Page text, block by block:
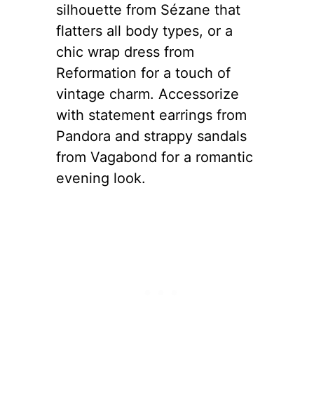
silhouette from Sézane that
flatters all body types, or a
chic wrap dress from
Reformation for a touch of
vintage charm. Accessorize
with statement earrings from
Pandora and strappy sandals
from Vagabond for a romantic
evening look.